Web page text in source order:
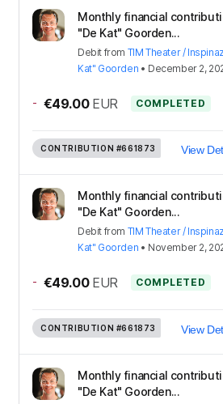
Monthly financial
"De Kat" Goorden...
Debit from TIM Theater /
Kat" Goorden • December 2,
- €49.00 EUR COMPLETED
CONTRIBUTION #661873 View
Monthly financial
"De Kat" Goorden...
Debit from TIM Theater /
Kat" Goorden • November 2,
- €49.00 EUR COMPLETED
CONTRIBUTION #661873 View
Monthly financial
"De Kat" Goorden...